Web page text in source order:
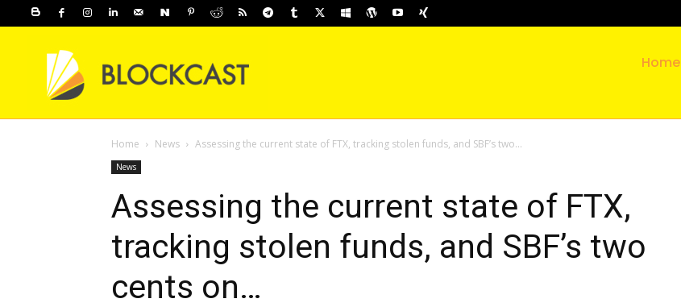
Home
Home News Assessing the current state of FTX, tracking stolen funds, and SBF’s two...
News
Assessing the current state of FTX,
tracking stolen funds, and SBF’s two
cents on…